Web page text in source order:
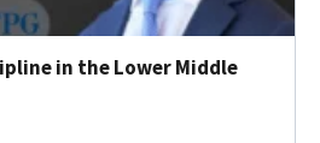
in the Lower Middle